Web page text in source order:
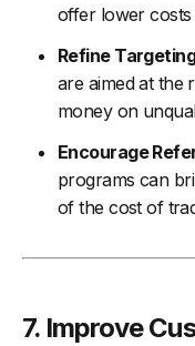
offer lower costs
Refine
are aimed at the
money on
Encourage
programs can
of the cost of
7. Improve